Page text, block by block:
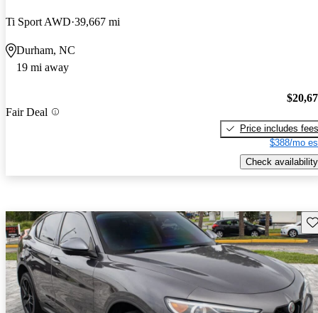
Ti Sport AWD 39,667 mi
Durham, NC
19 mi away
Fair Deal
Price includes fees
$388/mo
Check availability